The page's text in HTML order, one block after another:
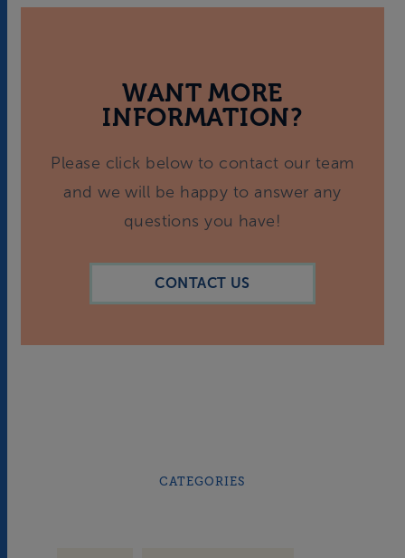
WANT MORE
INFORMATION?
Please click below to contact our team
and we will be happy to answer any
questions you have!
CONTACT US
CATEGORIES